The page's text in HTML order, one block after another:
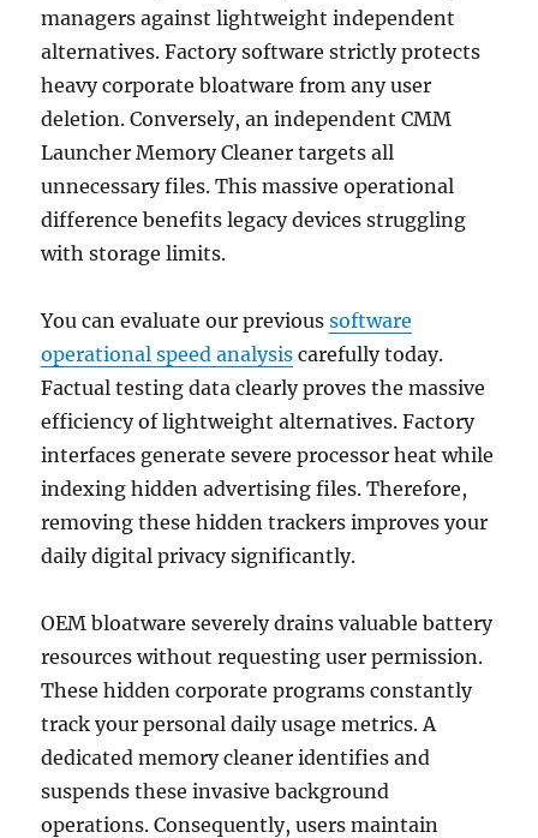
managers against lightweight independent
alternatives. Factory software strictly protects
heavy corporate bloatware from any user
deletion. Conversely, an independent CMM
Launcher Memory Cleaner targets all
unnecessary files. This massive operational
difference benefits legacy devices struggling
with storage limits.
You can evaluate our previoussoftware
operational speed analysis carefully today.
Factual testing data clearly proves the massive
efficiency of lightweight alternatives. Factory
interfaces generate severe processor heat while
indexing hidden advertising files. Therefore,
removing these hidden trackers improves your
daily digital privacy significantly.
OEM bloatware severely drains valuable battery
resources without requesting user permission.
These hidden corporate programs constantly
track your personal daily usage metrics. A
dedicated memory cleaner identifies and
suspends these invasive background
operations. Consequently, users maintain